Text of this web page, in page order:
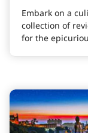
Embark on a
collection of
for the